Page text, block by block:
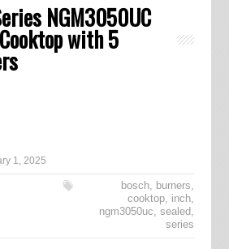
NGM3050UC
with 5
1, 2025
bosch, burners,
cooktop, inch,
ngm3050uc,sealed,
series